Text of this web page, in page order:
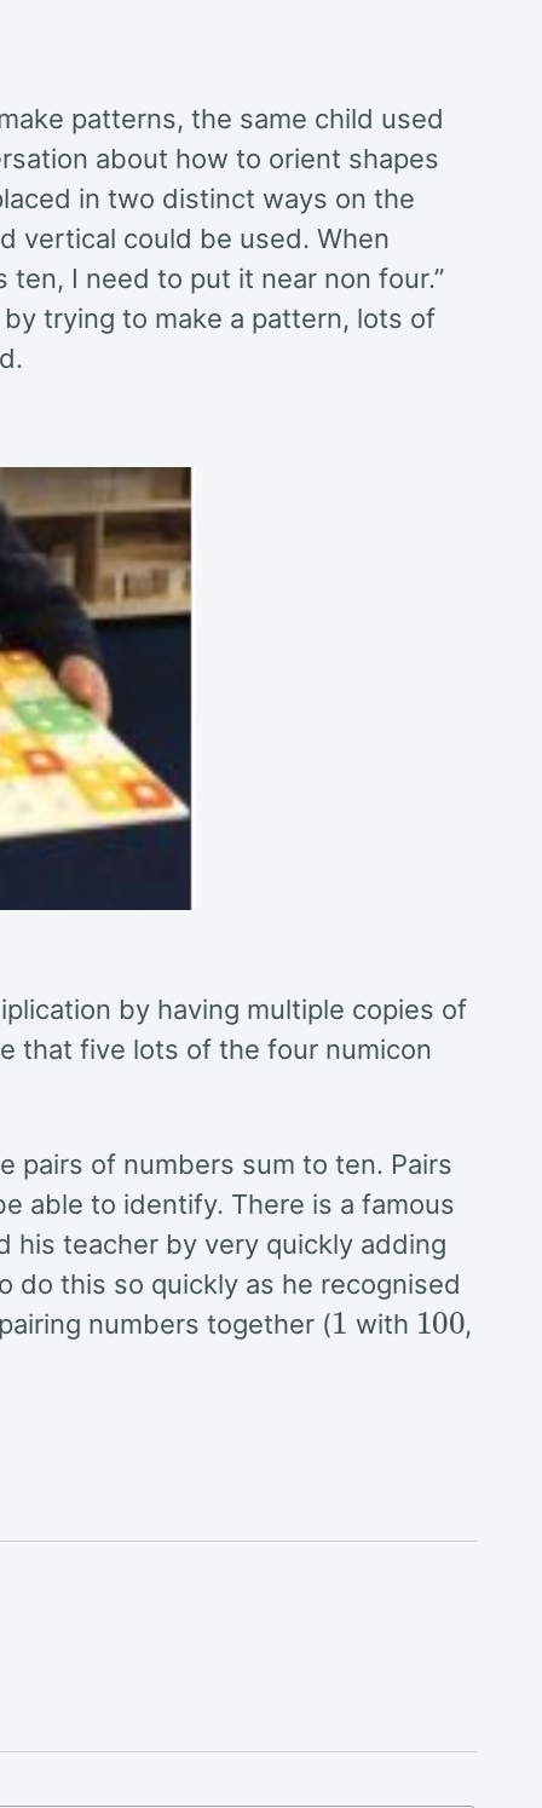
patterns, the same child used
about how to orient shapes
in two distinct ways on the
vertical could be used. When
I need to put it near non four.”
trying to make a pattern, lots of
by having multiple copies of
that five lots of the four numicon
pairs of numbers sum to ten. Pairs
able to identify. There is a famous
his teacher by very quickly adding
do this so quickly as he recognised
numbers together (
1
with
100
,